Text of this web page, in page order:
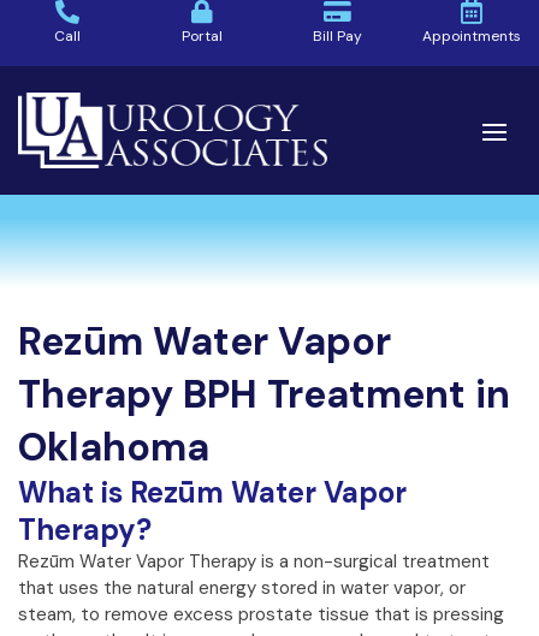
Call Portal Bill Pay Appointments
Rezūm Water Vapor
Therapy BPH Treatment in
Oklahoma
What is Rezūm Water Vapor
Therapy?
Rezūm Water Vapor Therapy is a non-surgical treatment
that uses the natural energy stored in water vapor, or
steam, to remove excess prostate tissue that is pressing